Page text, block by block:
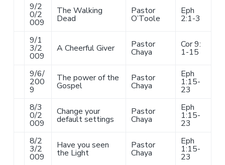
9/2
0/2
009
The Walking
Dead
Pastor
O’Toole
Eph
2:1-3
9/1
3/2
009
A Cheerful Giver Pastor
Chaya
Cor 9:
1-15
9/6/
200
9
The power of the
Gospel
Pastor
Chaya
Eph
1:15-
23
8/3
0/2
009
Change your
default settings
Pastor
Chaya
Eph
1:15-
23
8/2
3/2
009
Have you seen
the Light
Pastor
Chaya
Eph
1:15-
23